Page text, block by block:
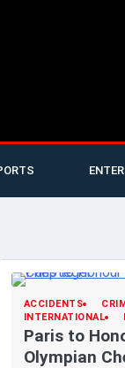
ACCIDENTS
INTERNATIONAL
Paris to
Olympian